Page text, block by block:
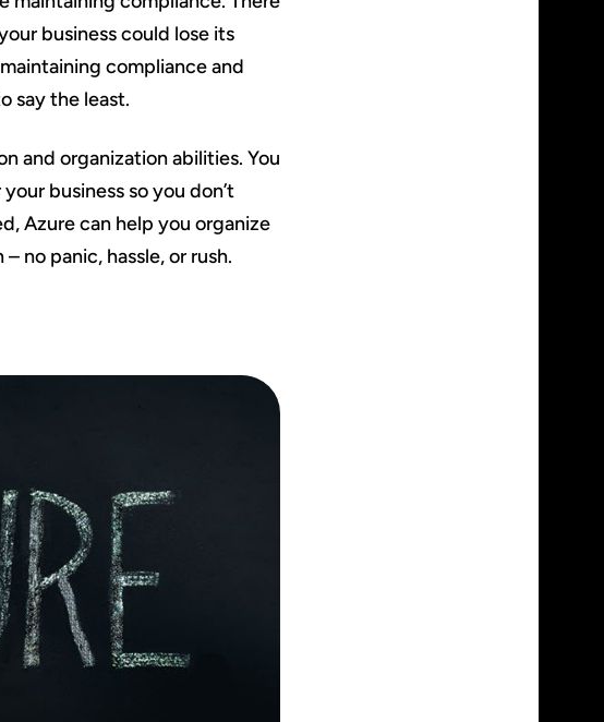
business could lose its
compliance and
say the least.
and organization abilities. You
business so you don’t
Azure can help you organize
no panic, hassle, or rush.